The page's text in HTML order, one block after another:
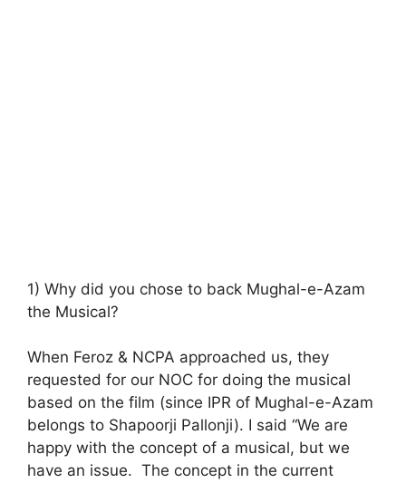
1) Why did you chose to back Mughal-e-Azam
the Musical?
When Feroz & NCPA approached us, they
requested for our NOC for doing the musical
based on the film (since IPR of Mughal-e-Azam
belongs to Shapoorji Pallonji). I said “We are
happy with the concept of a musical, but we
have an issue. The concept in the current